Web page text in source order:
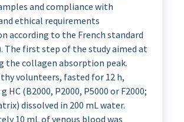
and compliance with
ethical requirements
according to the French standard
The first step of the study aimed at
the collagen absorption peak.
volunteers, fasted for 12 h,
HC (B2000, P2000, P5000 or F2000;
dissolved in 200 mL water.
10 mL of venous blood was